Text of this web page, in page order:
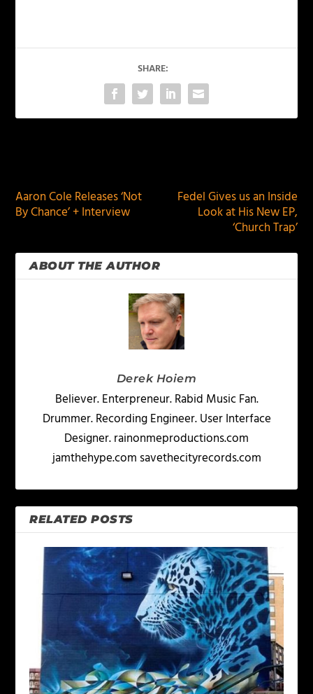
SHARE:
Aaron Cole Releases ‘Not
By Chance’ + Interview
Fedel Gives us an Inside
Look at His New EP,
‘Church Trap’
ABOUT THE AUTHOR
Derek Hoiem
Believer. Enterpreneur. Rabid Music Fan.
Drummer. Recording Engineer. User Interface
Designer. rainonmeproductions.com
jamthehype.com savethecityrecords.com
RELATED POSTS